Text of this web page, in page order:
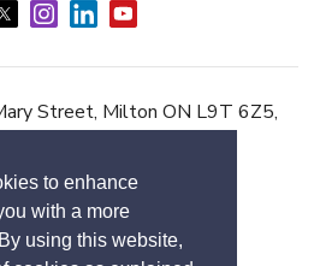
to enhance
with a more
using this website,
Street, Milton ON L9T 6Z5,
Contact Us